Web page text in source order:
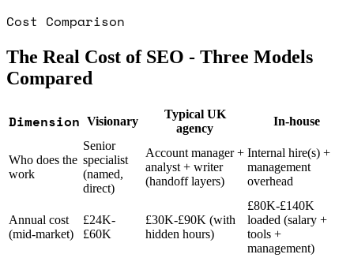
Cost Comparison
The Real Cost of SEO - Three Models
Compared
Dimension Visionary
Typical UK
agency
In-house
Who does the
work
Senior
specialist
(named,
direct)
Account manager +
analyst + writer
(handoff layers)
Internal hire(s) +
management
overhead
Annual cost
(mid-market)
£24K-
£60K
£30K-£90K (with
hidden hours)
£80K-£140K
loaded (salary +
tools +
management)